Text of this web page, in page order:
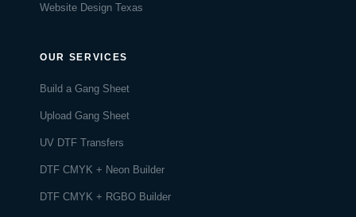
Website Design Texas
OUR SERVICES
Build a Gang Sheet
Upload Gang Sheet
UV DTF Transfers
DTF CMYK + Neon Builder
DTF CMYK + RGBO Builder